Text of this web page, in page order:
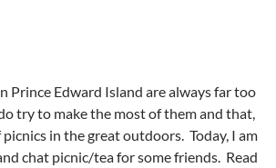
Prince Edward Island are always far too
try to make the most of them and that,
in the great outdoors. Today, I am
chat picnic/tea for some friends. Read